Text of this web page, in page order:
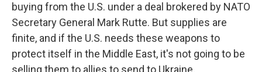
buying from the U.S. under a deal brokered by NATO
Secretary General Mark Rutte. But supplies are
finite, and if the U.S. needs these weapons to
protect itself in the Middle East, it's not going to be
selling them to allies to send to Ukraine.